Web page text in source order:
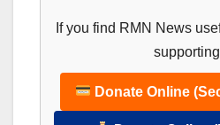
If you find RMN News
Donate Online